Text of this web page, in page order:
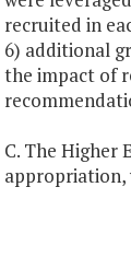
recruited in
6) additional
the impact of
C. The Higher
appropriation,